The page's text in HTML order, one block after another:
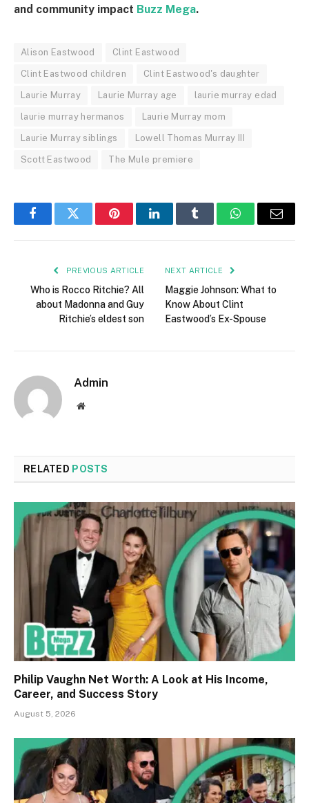
and community impact Buzz Mega.
Alison Eastwood Clint Eastwood
Clint Eastwood children Clint Eastwood's daughter
Laurie Murray Laurie Murray age laurie murray edad
laurie murray hermanos Laurie Murray mom
Laurie Murray siblings Lowell Thomas Murray III
Scott Eastwood The Mule premiere
FacebookTwitter PinterestLinkedInTumblr WhatsAppEmail
PREVIOUS ARTICLE
Who is Rocco Ritchie? All
about Madonna and Guy
Ritchie’s eldest son
NEXT ARTICLE
Maggie Johnson: What to
Know About Clint
Eastwood’s Ex-Spouse
Admin
Website
RELATED POSTS
Philip Vaughn Net Worth: A Look at His Income,
Career, and Success Story
August 5, 2026